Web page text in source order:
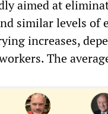
aimed at
similar levels
increases,
The